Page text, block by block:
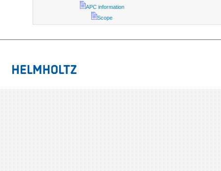
APC information
Scope